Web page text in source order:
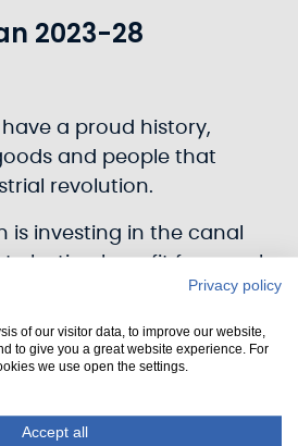
2023-28
a proud history,
and people that
revolution.
is investing in the canal
lasting benefit for people
celebrating their industrial
they offer quality green and
and communities and
Privacy policy
of our visitor data, to improve our website,
to give you a great website experience. For
we use open the settings.
Accept all